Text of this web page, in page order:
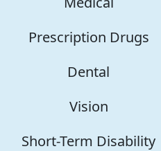
Prescription Drugs
Dental
Vision
Short-Term Disability